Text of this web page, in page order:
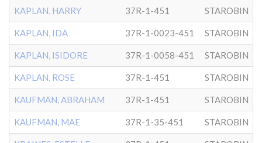
KAPLAN, HARRY 37R-1-451 STAROBIN
KAPLAN, IDA 37R-1-0023-451 STAROBIN
KAPLAN, ISIDORE 37R-1-0058-451 STAROBIN
KAPLAN, ROSE 37R-1-451 STAROBIN
KAUFMAN, ABRAHAM 37R-1-451 STAROBIN
KAUFMAN, MAE 37R-1-35-451 STAROBIN